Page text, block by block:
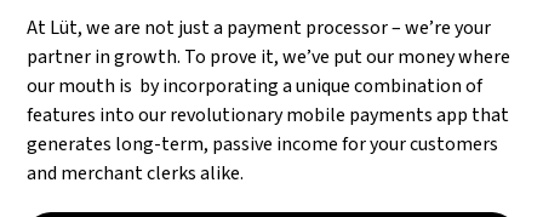
At Lüt, we are not just a payment processor – we’re your
partner in growth. To prove it, we’ve put our money where
our mouth is by incorporating a unique combination of
features into our revolutionary mobile payments app that
generates long-term, passive income for your customers
and merchant clerks alike.​